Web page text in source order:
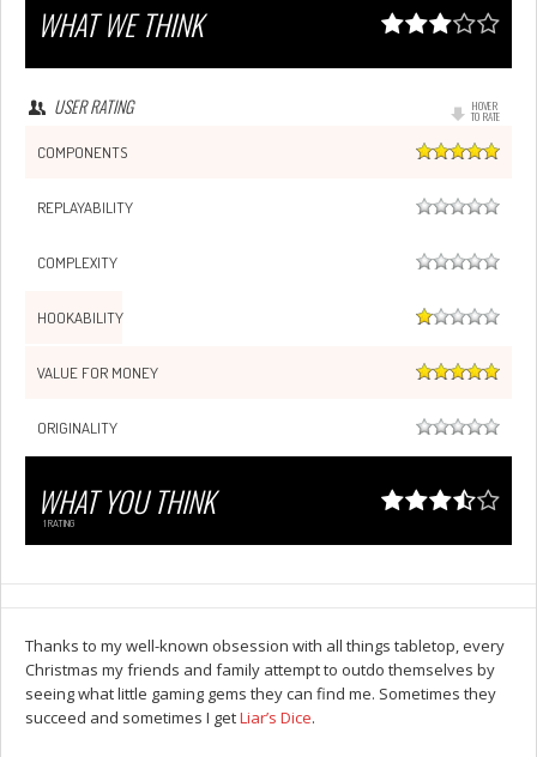
WHAT WE THINK
HOVER
TO RATE
USER RATING
COMPONENTS
REPLAYABILITY
COMPLEXITY
HOOKABILITY
VALUE FOR MONEY
ORIGINALITY
WHAT YOU THINK
1RATING
Thanks to my well-known obsession with all things tabletop, every
Christmas my friends and family attempt to outdo themselves by
seeing what little gaming gems they can find me. Sometimes they
succeed and sometimes I getLiar’s Dice.